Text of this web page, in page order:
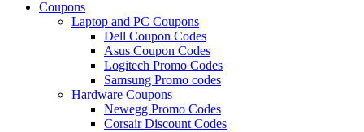
Coupons
Laptop and PC Coupons
Dell Coupon Codes
Asus Coupon Codes
Logitech Promo Codes
Samsung Promo codes
Hardware Coupons
Newegg Promo Codes
Corsair Discount Codes